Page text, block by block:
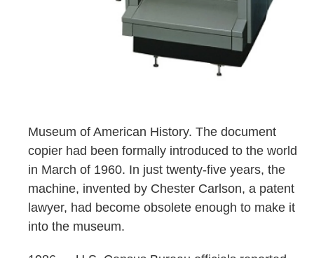
Museum of American History. The document
copier had been formally introduced to the world
in March of 1960. In just twenty-five years, the
machine, invented by Chester Carlson, a patent
lawyer, had become obsolete enough to make it
into the museum.